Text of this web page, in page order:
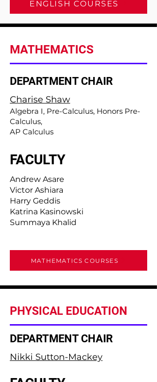
ENGLISH COURSES
MATHEMATICS
DEPARTMENT CHAIR
Charise Shaw
Algebra I, Pre-Calculus, Honors Pre-
Calculus,
AP Calculus
FACULTY
Andrew Asare
Victor Ashiara
Harry Geddis
Katrina Kasinowski
Summaya Khalid
MATHEMATICS COURSES
PHYSICAL EDUCATION
DEPARTMENT CHAIR
Nikki Sutton-Mackey